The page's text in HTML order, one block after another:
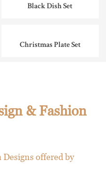
Black Dish Set
Christmas Plate Set
& Fashion
Designs offered by